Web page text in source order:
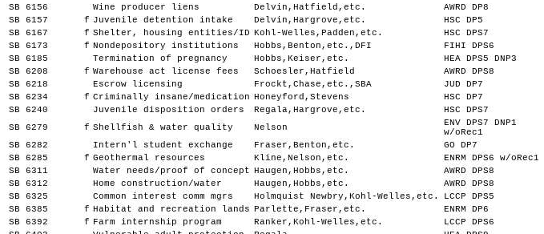
SB 6156
Wine producer liens Delvin,Hatfield,etc.
AWRD DP8
SB 6157
f Juvenile detention intake Delvin,Hargrove,etc.
HSC DP5
SB 6167
f Shelter, housing entities/ID Kohl-Welles,Padden,etc.
HSC DPS7
SB 6173
f Nondepository institutions Hobbs,Benton,etc.,DFI
FIHI DPS6
SB 6185
Termination of pregnancy Hobbs,Keiser,etc.
HEA DPS5 DNP3
SB 6208
f Warehouse act license fees Schoesler,Hatfield
AWRD DPS8
SB 6218
Escrow licensing Frockt,Chase,etc.,SBA
JUD DP7
SB 6234
f Criminally insane/medication Honeyford,Stevens
HSC DP7
SB 6240
Juvenile disposition orders Regala,Hargrove,etc.
HSC DPS7
SB 6279
f Shellfish & water quality Nelson
ENV DPS7 DNP1
w/oRec1
SB 6282
Intern'l student exchange Fraser,Benton,etc.
GO DP7
SB 6285
f Geothermal resources Kline,Nelson,etc.
ENRM DPS6 w/oRec1
SB 6311
Water needs/proof of concept Haugen,Hobbs,etc.
AWRD DPS8
SB 6312
Home construction/water Haugen,Hobbs,etc.
AWRD DPS8
SB 6325
Common interest comm mgrs Holmquist Newbry,Kohl-Welles,etc.
LCCP DPS5
SB 6385
f Habitat and recreation lands Parlette,Fraser,etc.
ENRM DP6
SB 6392
f Farm internship program Ranker,Kohl-Welles,etc.
LCCP DPS6